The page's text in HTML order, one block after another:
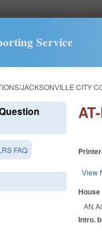
Service
JACKSONVILLE CITY
View
AN
Intro.
FAQ